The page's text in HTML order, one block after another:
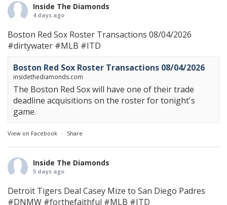
Inside The Diamonds
4 days ago
Boston Red Sox Roster Transactions 08/04/2026
#dirtywater #MLB #ITD
Boston Red Sox Roster Transactions 08/04/2026
insidethediamonds.com
The Boston Red Sox will have one of their trade
deadline acquisitions on the roster for tonight's
game.
View on Facebook · Share
Inside The Diamonds
5 days ago
Detroit Tigers Deal Casey Mize to San Diego Padres
#DNMW #forthefaithful #MLB #ITD